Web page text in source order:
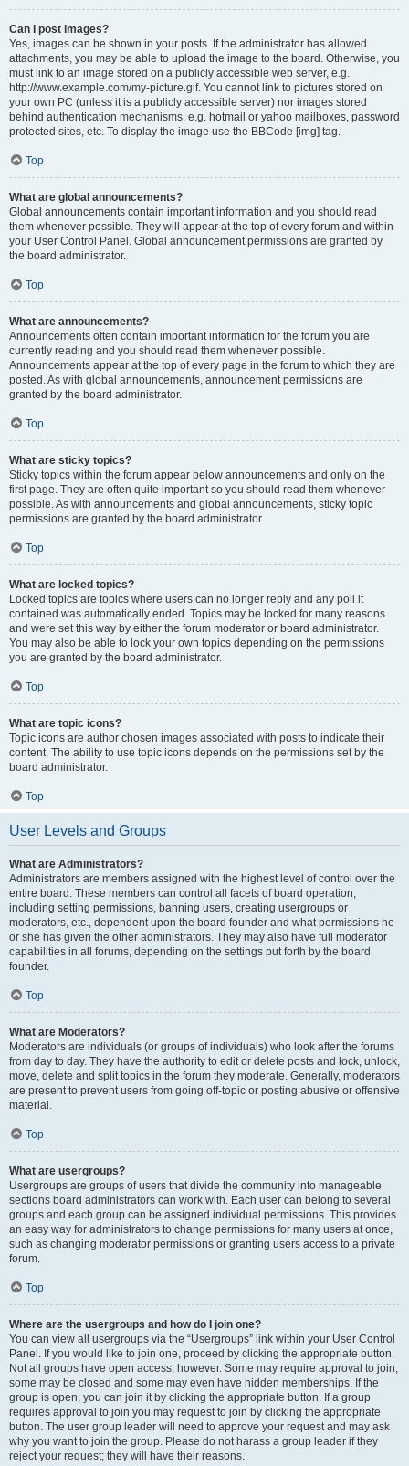
Can I post images?
Yes, images can be shown in your posts. If the administrator has allowed
attachments, you may be able to upload the image to the board. Otherwise, you
must link to an image stored on a publicly accessible web server, e.g.
http://www.example.com/my-picture.gif. You cannot link to pictures stored on
your own PC (unless it is a publicly accessible server) nor images stored
behind authentication mechanisms, e.g. hotmail or yahoo mailboxes, password
protected sites, etc. To display the image use the BBCode [img] tag.
Top
What are global announcements?
Global announcements contain important information and you should read
them whenever possible. They will appear at the top of every forum and within
your User Control Panel. Global announcement permissions are granted by
the board administrator.
Top
What are announcements?
Announcements often contain important information for the forum you are
currently reading and you should read them whenever possible.
Announcements appear at the top of every page in the forum to which they are
posted. As with global announcements, announcement permissions are
granted by the board administrator.
Top
What are sticky topics?
Sticky topics within the forum appear below announcements and only on the
first page. They are often quite important so you should read them whenever
possible. As with announcements and global announcements, sticky topic
permissions are granted by the board administrator.
Top
What are locked topics?
Locked topics are topics where users can no longer reply and any poll it
contained was automatically ended. Topics may be locked for many reasons
and were set this way by either the forum moderator or board administrator.
You may also be able to lock your own topics depending on the permissions
you are granted by the board administrator.
Top
What are topic icons?
Topic icons are author chosen images associated with posts to indicate their
content. The ability to use topic icons depends on the permissions set by the
board administrator.
Top
User Levels and Groups
What are Administrators?
Administrators are members assigned with the highest level of control over the
entire board. These members can control all facets of board operation,
including setting permissions, banning users, creating usergroups or
moderators, etc., dependent upon the board founder and what permissions he
or she has given the other administrators. They may also have full moderator
capabilities in all forums, depending on the settings put forth by the board
founder.
Top
What are Moderators?
Moderators are individuals (or groups of individuals) who look after the forums
from day to day. They have the authority to edit or delete posts and lock, unlock,
move, delete and split topics in the forum they moderate. Generally, moderators
are present to prevent users from going off-topic or posting abusive or offensive
material.
Top
What are usergroups?
Usergroups are groups of users that divide the community into manageable
sections board administrators can work with. Each user can belong to several
groups and each group can be assigned individual permissions. This provides
an easy way for administrators to change permissions for many users at once,
such as changing moderator permissions or granting users access to a private
forum.
Top
Where are the usergroups and how do I join one?
You can view all usergroups via the “Usergroups” link within your User Control
Panel. If you would like to join one, proceed by clicking the appropriate button.
Not all groups have open access, however. Some may require approval to join,
some may be closed and some may even have hidden memberships. If the
group is open, you can join it by clicking the appropriate button. If a group
requires approval to join you may request to join by clicking the appropriate
button. The user group leader will need to approve your request and may ask
why you want to join the group. Please do not harass a group leader if they
reject your request; they will have their reasons.